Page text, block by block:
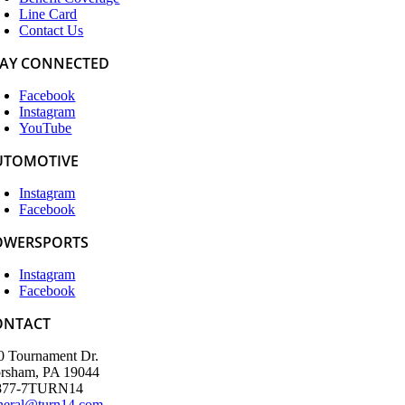
Line Card
Contact Us
CONNECTED
Facebook
Instagram
YouTube
Instagram
Facebook
Instagram
Facebook
Tournament Dr.
PA 19044
7TURN14